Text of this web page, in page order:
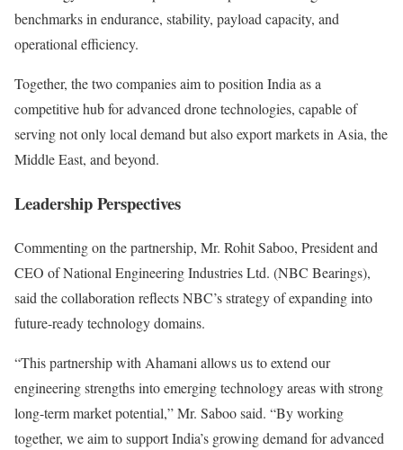
benchmarks in endurance, stability, payload capacity, and
operational efficiency.
Together, the two companies aim to position India as a
competitive hub for advanced drone technologies, capable of
serving not only local demand but also export markets in Asia, the
Middle East, and beyond.
Leadership Perspectives
Commenting on the partnership, Mr. Rohit Saboo, President and
CEO of National Engineering Industries Ltd. (NBC Bearings),
said the collaboration reflects NBC’s strategy of expanding into
future-ready technology domains.
“This partnership with Ahamani allows us to extend our
engineering strengths into emerging technology areas with strong
long-term market potential,” Mr. Saboo said. “By working
together, we aim to support India’s growing demand for advanced